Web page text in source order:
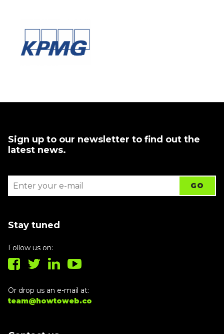
Sign up to our newsletter to find out the
latest news.
Stay tuned
Follow us on:
Or drop us an e-mail at:
team@howtoweb.co